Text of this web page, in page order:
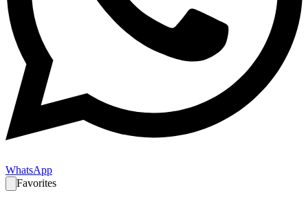
WhatsApp
Favorites